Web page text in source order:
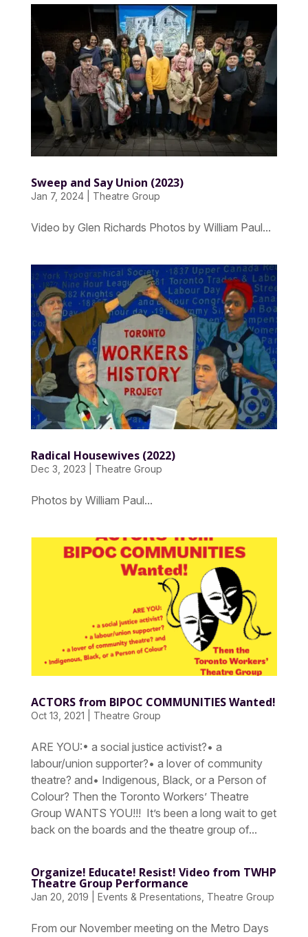
Sweep and Say Union (2023)
Jan 7, 2024| Theatre Group
Video by Glen Richards Photos by William Paul...
Radical Housewives (2022)
Dec 3, 2023 Theatre Group
Photos by William Paul...
ACTORS from BIPOC COMMUNITIES Wanted!
Oct 13, 2021 Theatre Group
ARE YOU:• a social justice activist?• a
labour/union supporter?• a lover of community
theatre? and• Indigenous, Black, or a Person of
Colour? Then the Toronto Workers’ Theatre
Group WANTS YOU!!! It’s been a long wait to get
back on the boards and the theatre group of...
Organize! Educate! Resist! Video from TWHP
Theatre Group Performance
Jan 20, 2019 Events & Presentations Theatre Group
From our November meeting on the Metro Days